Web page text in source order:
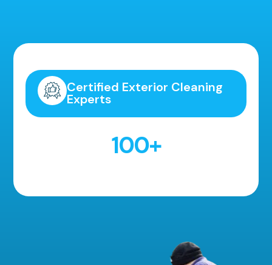
Certified Exterior Cleaning
Experts
100+